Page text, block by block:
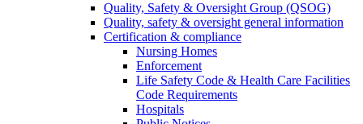
Quality, Safety & Oversight Group (QSOG)
Quality, safety & oversight general information
Certification & compliance
Nursing Homes
Enforcement
Life Safety Code & Health Care Facilities
Code Requirements
Hospitals